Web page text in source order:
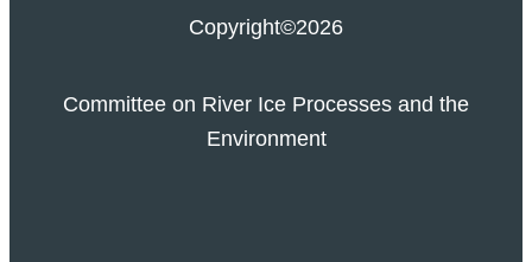
Copyright©2026
Committee on River Ice Processes and the
Environment